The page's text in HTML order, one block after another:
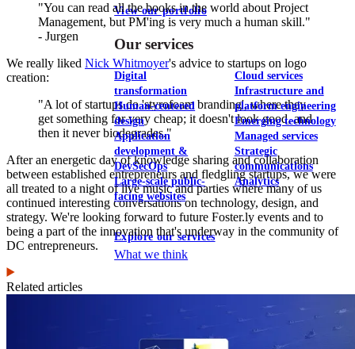
View our portfolio
Our services
Digital
transformation
Human-centered
design
Application
development &
DevSecOps
Large-scale public-
facing websites
Cloud services
Infrastructure and
platform engineering
Emerging technology
Managed services
Strategic
communications
Analytics
Explore our services
What we think
"You can read all the books in the world about Project
Management, but PM'ing is very much a human skill."
- Jurgen
We really liked Nick Whitmoyer's advice to startups on logo
creation:
"A lot of startups do 'styrofoam branding', where they
get something for very cheap; it doesn't look good, and
then it never biodegrades."
After an energetic day of knowledge sharing and collaboration
between established entrepreneurs and fledgling startups, we were
all treated to a night of live music and parties where many of us
continued interesting conversations on technology, design, and
strategy. We're looking forward to future Foster.ly events and to
being a part of the innovation that's underway in the community of
DC entrepreneurs.
Related articles